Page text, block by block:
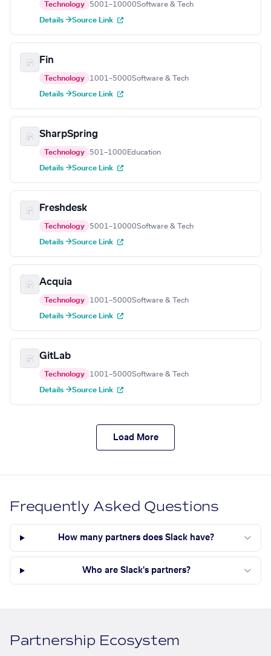
Technology 5001–10000Software & Tech
Details →Source Link
Fin
Technology 1001–5000Software & Tech
Details →Source Link
SharpSpring
Technology 501–1000 Education
Details →Source Link
Freshdesk
Technology 5001–10000Software & Tech
Details →Source Link
Acquia
Technology 1001–5000Software & Tech
Details →Source Link
GitLab
Technology 1001–5000Software & Tech
Details →Source Link
Load More
Frequently Asked Questions
How many partners does Slack have?
Who are Slack's partners?
Partnership Ecosystem